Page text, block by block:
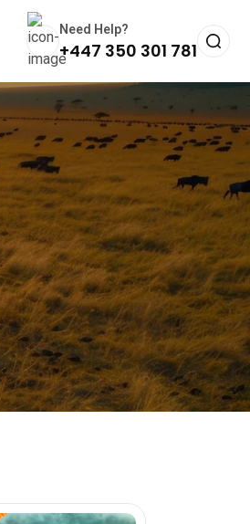
Need Help?
+447 350 301 781